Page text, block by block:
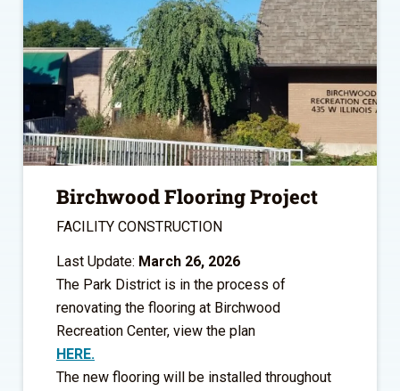
Birchwood Flooring Project
FACILITY CONSTRUCTION
Last Update: March 26, 2026
The Park District is in the process of
renovating the flooring at Birchwood
Recreation Center, view the plan
HERE.
The new flooring will be installed throughout